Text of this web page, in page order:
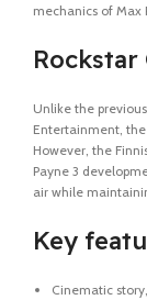
mechanics of Max
Rockstar
Unlike the
Entertainment,
However, the
Payne 3
air while
Key
Cinematic story,